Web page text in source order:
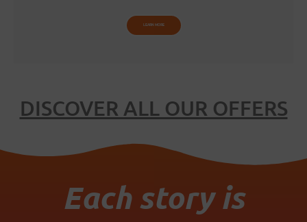
LEARN MORE
DISCOVER ALL OUR OFFERS
Each story is